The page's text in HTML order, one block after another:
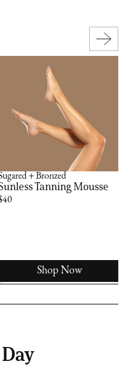
+ Bronzed
Tanning Mousse
Shop Now